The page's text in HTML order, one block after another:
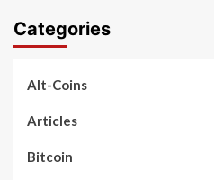
Categories
Alt-Coins
Articles
Bitcoin